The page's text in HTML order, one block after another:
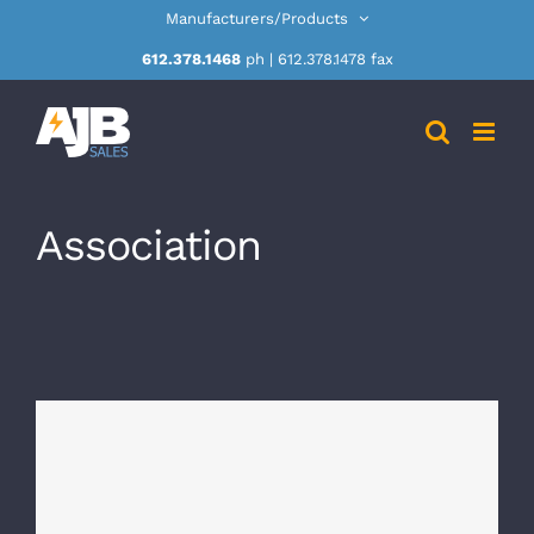
Manufacturers/Products
612.378.1468ph | 612.378.1478 fax
Association